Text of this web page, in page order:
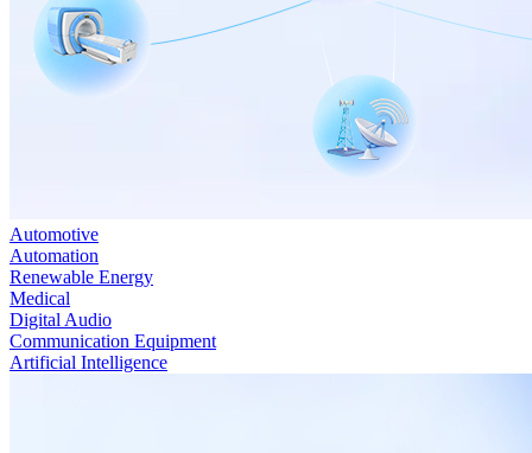
Automotive
Automation
Renewable Energy
Medical
Digital Audio
Communication Equipment
Artificial Intelligence